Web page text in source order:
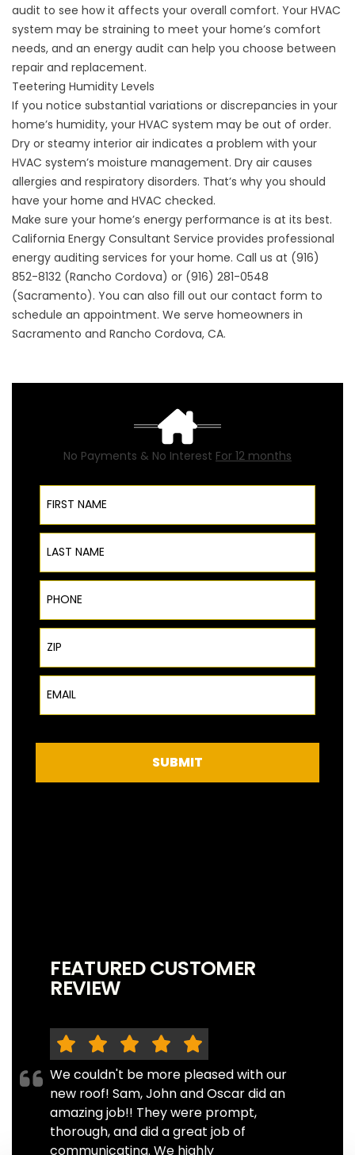
audit to see how it affects your overall comfort. Your HVAC
system may be straining to meet your home’s comfort
needs, and an energy audit can help you choose between
repair and replacement.
Teetering Humidity Levels
If you notice substantial variations or discrepancies in your
home’s humidity, your HVAC system may be out of order.
Dry or steamy interior air indicates a problem with your
HVAC system’s moisture management. Dry air causes
allergies and respiratory disorders. That’s why you should
have your home and HVAC checked.
Make sure your home’s energy performance is at its best.
California Energy Consultant Service provides professional
energy auditing services for your home. Call us at (916)
852-8132 (Rancho Cordova) or (916) 281-0548
(Sacramento). You can also fill out our contact form to
schedule an appointment. We serve homeowners in
Sacramento and Rancho Cordova, CA.
No Payments & No Interest For 12 months
First Name
Last Name
Phone
ZIP Code
Email
SUBMIT
FEATURED CUSTOMER
REVIEW
We couldn't be more pleased with our
new roof! Sam, John and Oscar did an
amazing job!! They were prompt,
thorough, and did a great job of
communicating. We highly